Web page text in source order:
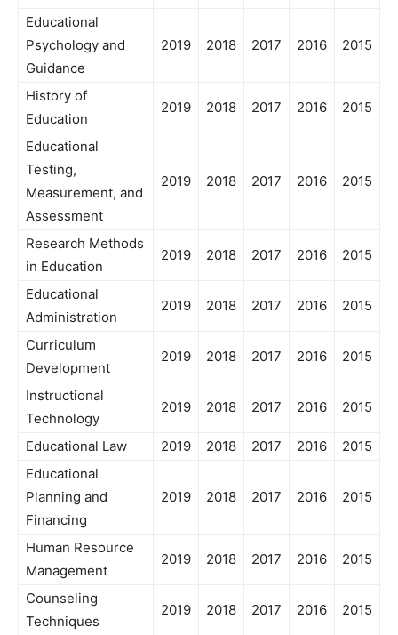
Educational
Psychology and
Guidance
2019 2018 2017 2016 2015
History of
Education
2019 2018 2017 2016 2015
Educational
Testing,
Measurement, and
Assessment
2019 2018 2017 2016 2015
Research Methods
in Education
2019 2018 2017 2016 2015
Educational
Administration
2019 2018 2017 2016 2015
Curriculum
Development
2019 2018 2017 2016 2015
Instructional
Technology
2019 2018 2017 2016 2015
Educational Law 2019 2018 2017 2016
2015
Educational
Planning and
Financing
2019 2018 2017 2016 2015
Human Resource
Management
2019 2018 2017 2016 2015
Counseling
Techniques
2019 2018 2017 2016 2015